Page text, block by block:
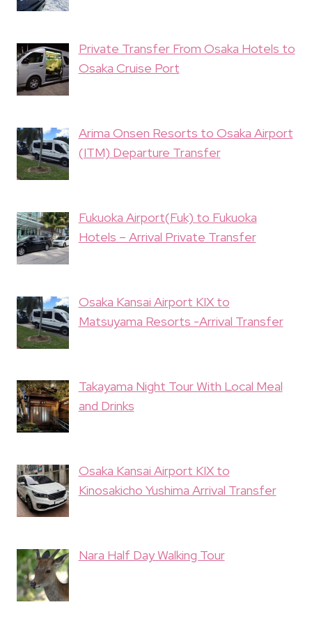
Private Transfer From Osaka Hotels to
Osaka Cruise Port
Arima Onsen Resorts to Osaka Airport
(ITM) Departure Transfer
Fukuoka Airport(Fuk) to Fukuoka
Hotels – Arrival Private Transfer
Osaka Kansai Airport KIX to
Matsuyama Resorts -Arrival Transfer
Takayama Night Tour With Local Meal
and Drinks
Osaka Kansai Airport KIX to
Kinosakicho Yushima Arrival Transfer
Nara Half Day Walking Tour